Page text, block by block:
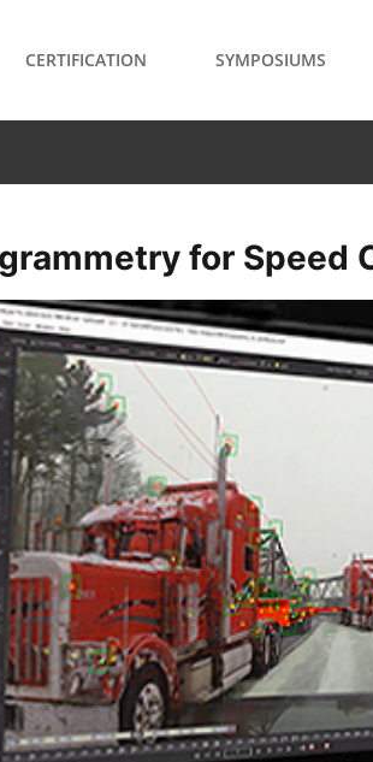
CERTIFICATION SYMPOSIUMS
for Speed